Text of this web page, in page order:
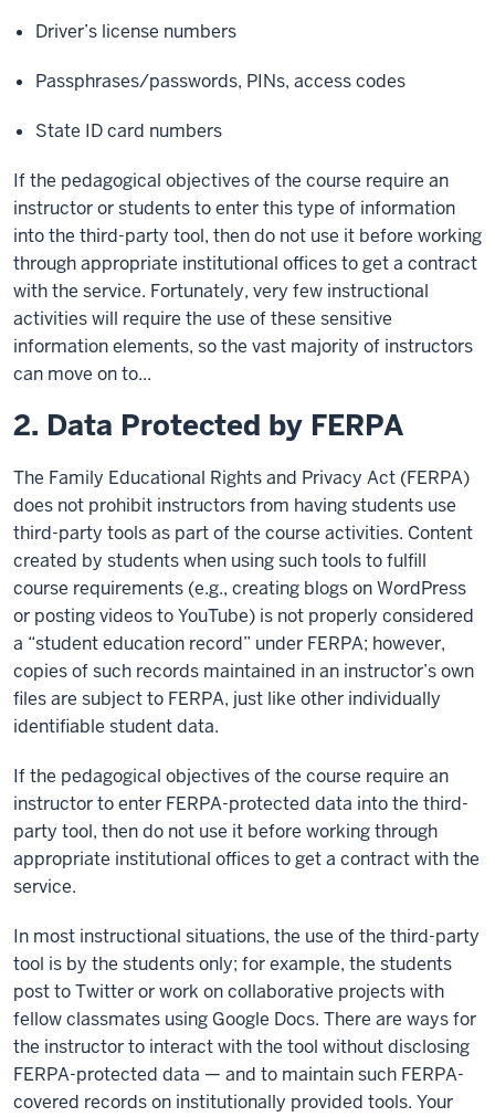
Driver’s license numbers
Passphrases/passwords, PINs, access codes
State ID card numbers
If the pedagogical objectives of the course require an
instructor or students to enter this type of information
into the third-party tool, then do not use it before working
through appropriate institutional offices to get a contract
with the service. Fortunately, very few instructional
activities will require the use of these sensitive
information elements, so the vast majority of instructors
can move on to...
2. Data Protected by FERPA
The Family Educational Rights and Privacy Act (FERPA)
does not prohibit instructors from having students use
third-party tools as part of the course activities. Content
created by students when using such tools to fulfill
course requirements (e.g., creating blogs on WordPress
or posting videos to YouTube) is not properly considered
a “student education record” under FERPA; however,
copies of such records maintained in an instructor’s own
files are subject to FERPA, just like other individually
identifiable student data.
If the pedagogical objectives of the course require an
instructor to enter FERPA-protected data into the third-
party tool, then do not use it before working through
appropriate institutional offices to get a contract with the
service.
In most instructional situations, the use of the third-party
tool is by the students only; for example, the students
post to Twitter or work on collaborative projects with
fellow classmates using Google Docs. There are ways for
the instructor to interact with the tool without disclosing
FERPA-protected data — and to maintain such FERPA-
covered records on institutionally provided tools. Your